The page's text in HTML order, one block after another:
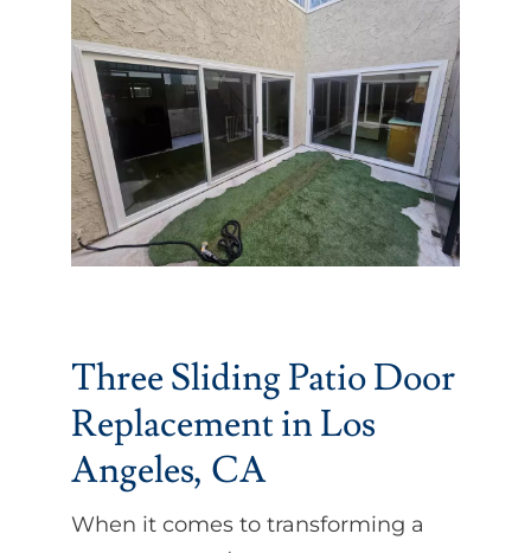
Partners
Gallery
Our Clients
Contact
Three Sliding Patio Door
Replacement in Los
Angeles, CA
When it comes to transforming a